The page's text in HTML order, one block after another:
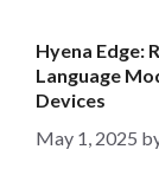
r
i
s
Hyena Edge:
Language
Devices
May 1, 2025